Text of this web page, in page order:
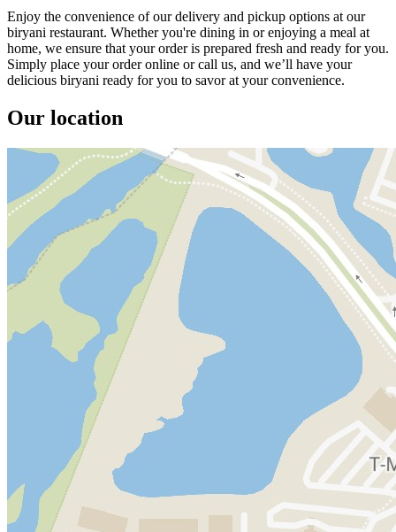
Enjoy the convenience of our delivery and pickup options at our
biryani restaurant. Whether you're dining in or enjoying a meal at
home, we ensure that your order is prepared fresh and ready for you.
Simply place your order online or call us, and we’ll have your
delicious biryani ready for you to savor at your convenience.
Our location